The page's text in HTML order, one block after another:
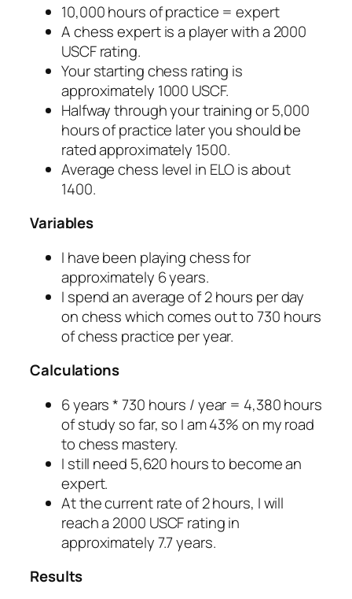
10,000 hours of practice = expert
A chess expert is a player with a 2000
USCF rating.
Your starting chess rating is
approximately 1000 USCF.
Halfway through your training or 5,000
hours of practice later you should be
rated approximately 1500.
Average chess level in ELO is about
1400.
Variables
I have been playing chess for
approximately 6 years.
I spend an average of 2 hours per day
on chess which comes out to 730 hours
of chess practice per year.
Calculations
6 years * 730 hours / year = 4,380 hours
of study so far, so I am 43% on my road
to chess mastery.
I still need 5,620 hours to become an
expert.
At the current rate of 2 hours, I will
reach a 2000 USCF rating in
approximately 7.7 years.
Results